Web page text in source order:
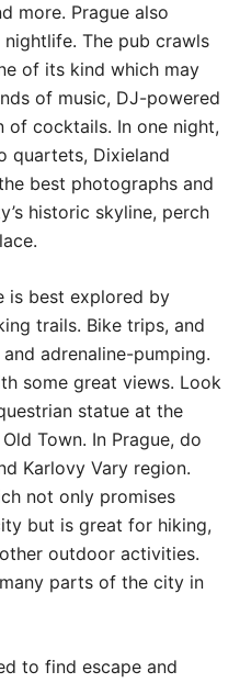
more. Prague also
The pub crawls
of its kind which may
of music, DJ-powered
of cocktails. In one night,
quartets, Dixieland
best photographs and
historic skyline, perch
is best explored by
trails. Bike trips, and
adrenaline-pumping.
some great views. Look
statue at the
Town. In Prague, do
Karlovy Vary region.
not only promises
but is great for hiking,
outdoor activities.
parts of the city in
to find escape and